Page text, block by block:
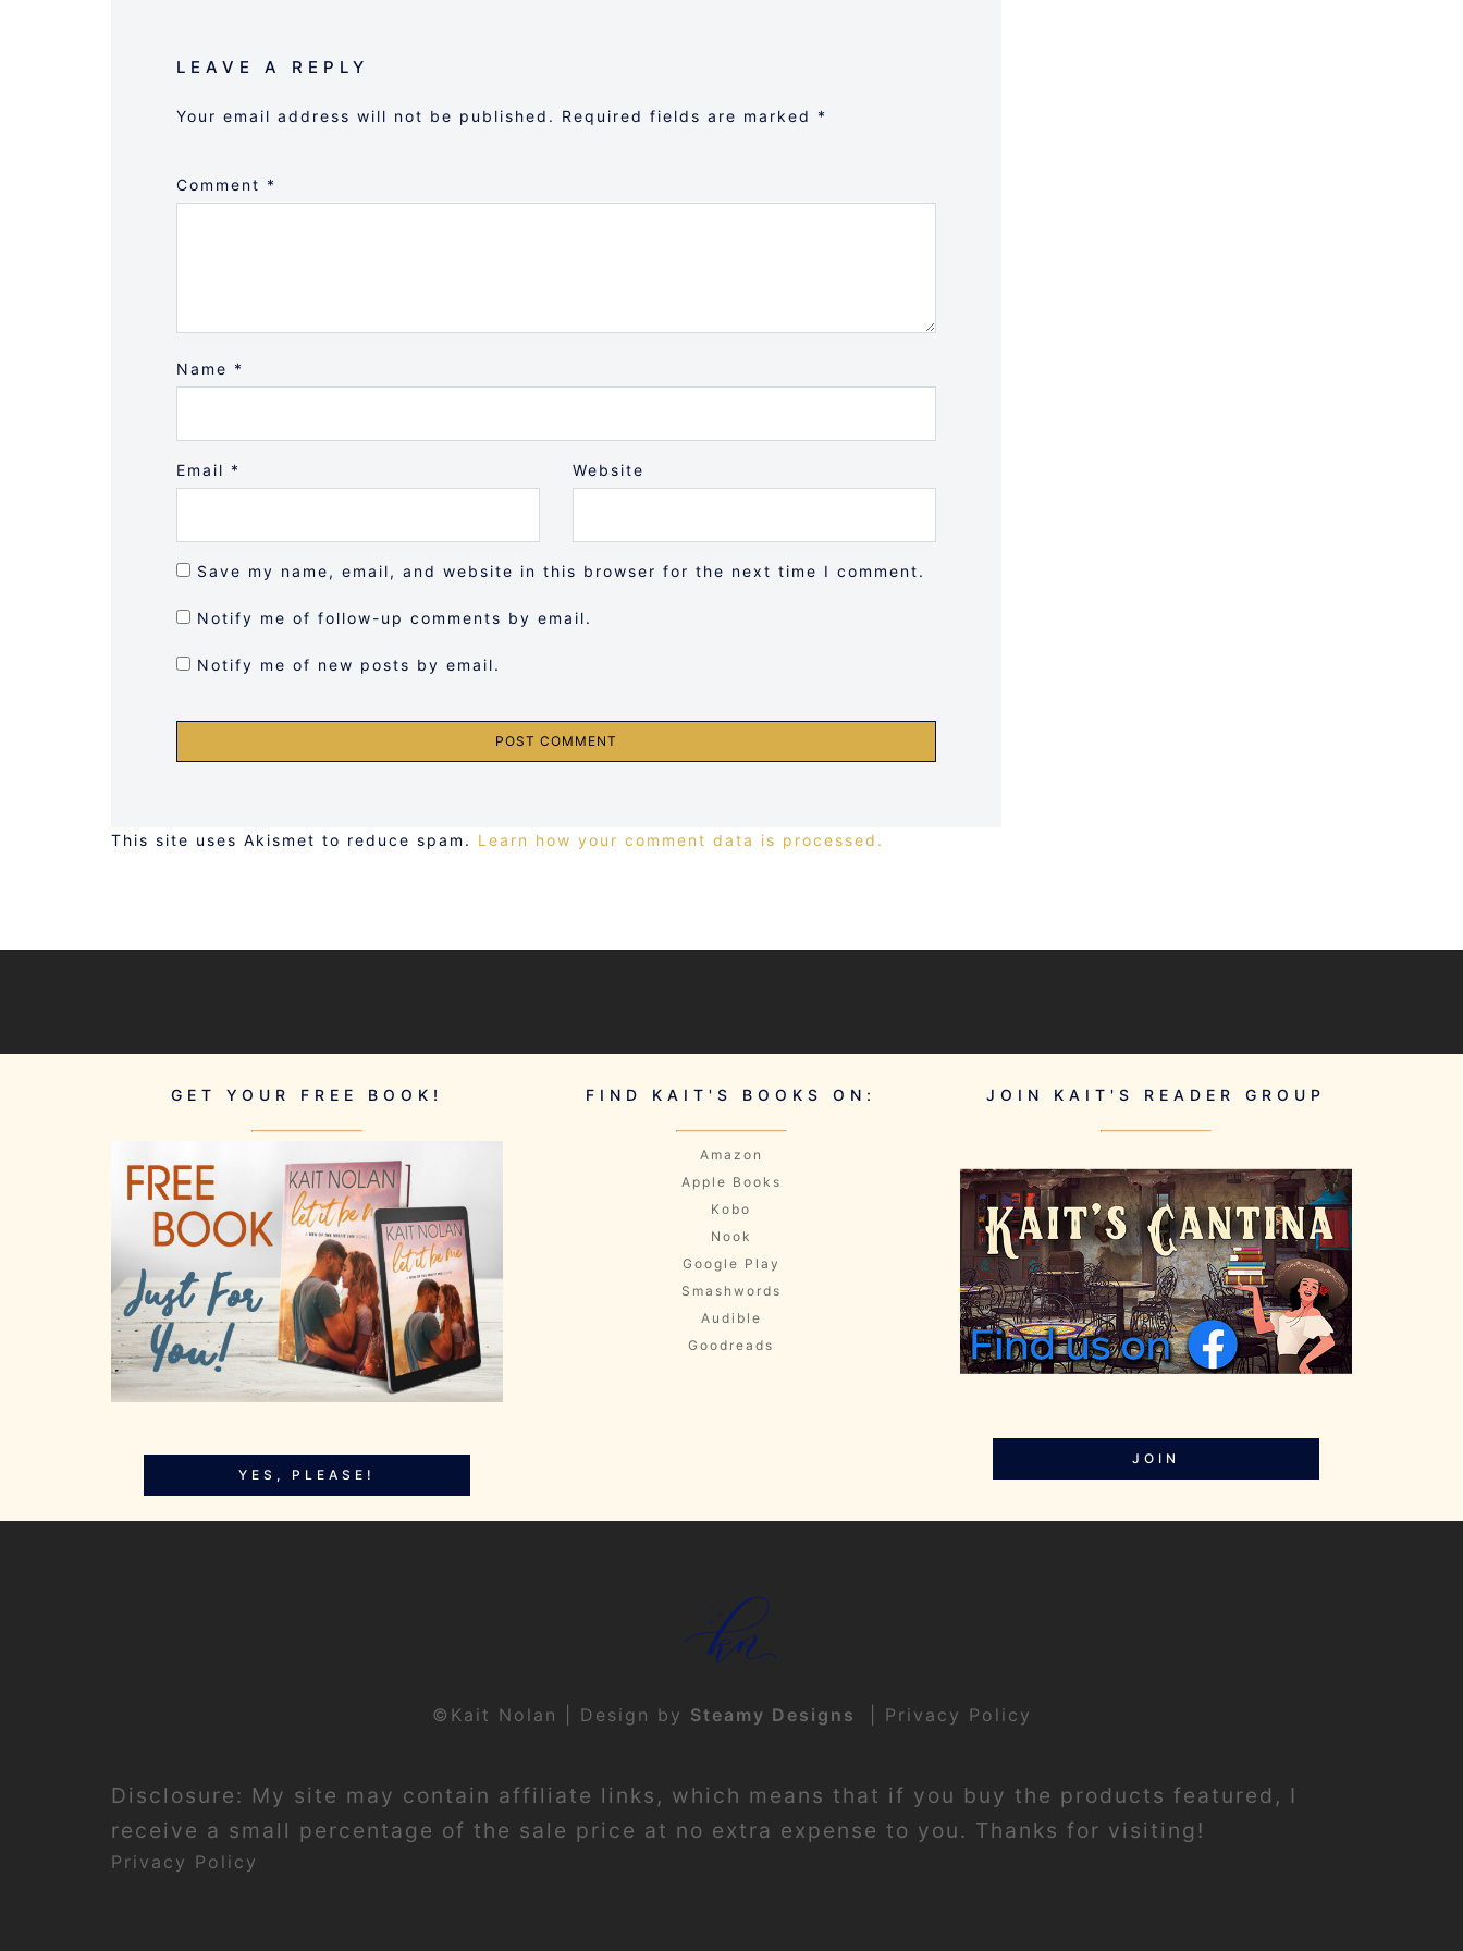
LEAVE A REPLY
Your email address will not be published. Required fields are marked *
Comment *
Name *
Email * Website
Save my name, email, and website in this browser for the next time I comment.
Notify me of follow-up comments by email.
Notify me of new posts by email.
This site uses Akismet to reduce spam. Learn how your comment data is processed.
GET YOUR FREE BOOK!
YES, PLEASE!
FIND KAIT'S BOOKS ON:
Amazon
Apple Books
Kobo
Nook
Google Play
Smashwords
Audible
Goodreads
JOIN KAIT'S READER GROUP
JOIN
©Kait Nolan | Design by Steamy Designs Privacy Policy
Disclosure: My site may contain affiliate links, which means that if you buy the products featured, I
receive a small percentage of the sale price at no extra expense to you. Thanks for visiting!
Privacy Policy